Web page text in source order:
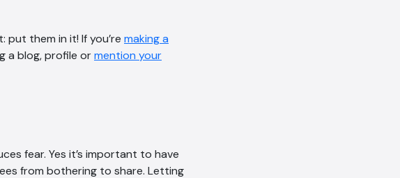
put them in it! If you’re making a
a blog, profile ormention your
fear. Yes it’s important to have
from bothering to share. Letting